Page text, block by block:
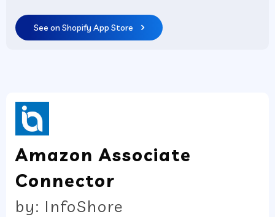
See on Shopify App Store
Amazon Associate
Connector
by: InfoShore